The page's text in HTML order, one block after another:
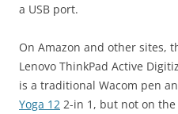
a USB port.
On Amazon and other sites,
Lenovo ThinkPad Active
is a traditional Wacom pen
Yoga 12 2-in 1, but not on the